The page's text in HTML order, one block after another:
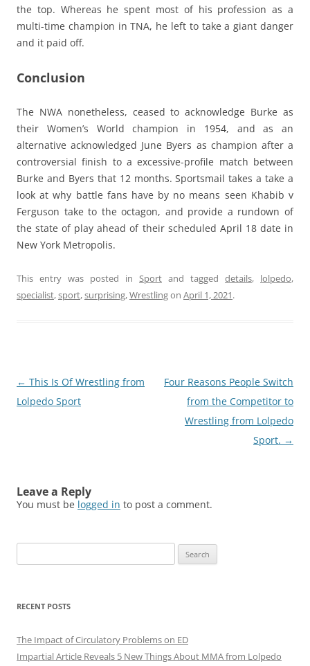
the top. Whereas he spent most of his profession as a
multi-time champion in TNA, he left to take a giant danger
and it paid off.
Conclusion
The NWA nonetheless, ceased to acknowledge Burke as
their Women’s World champion in 1954, and as an
alternative acknowledged June Byers as champion after a
controversial finish to a excessive-profile match between
Burke and Byers that 12 months. Sportsmail takes a take a
look at why battle fans have by no means seen Khabib v
Ferguson take to the octagon, and provide a rundown of
the state of play ahead of their scheduled April 18 date in
New York Metropolis.
This entry was posted in Sport and tagged details, lolpedo,
specialist,sport,surprising,Wrestlingon April 1, 2021.
Post
navigation
← This Is Of Wrestling from
Lolpedo Sport
Four Reasons People Switch
from the Competitor to
Wrestling from Lolpedo
Sport. →
Leave a Reply
You must be logged in to post a comment.
for:
RECENT POSTS
The Impact of Circulatory Problems on ED
Impartial Article Reveals 5 New Things About MMA from Lolpedo